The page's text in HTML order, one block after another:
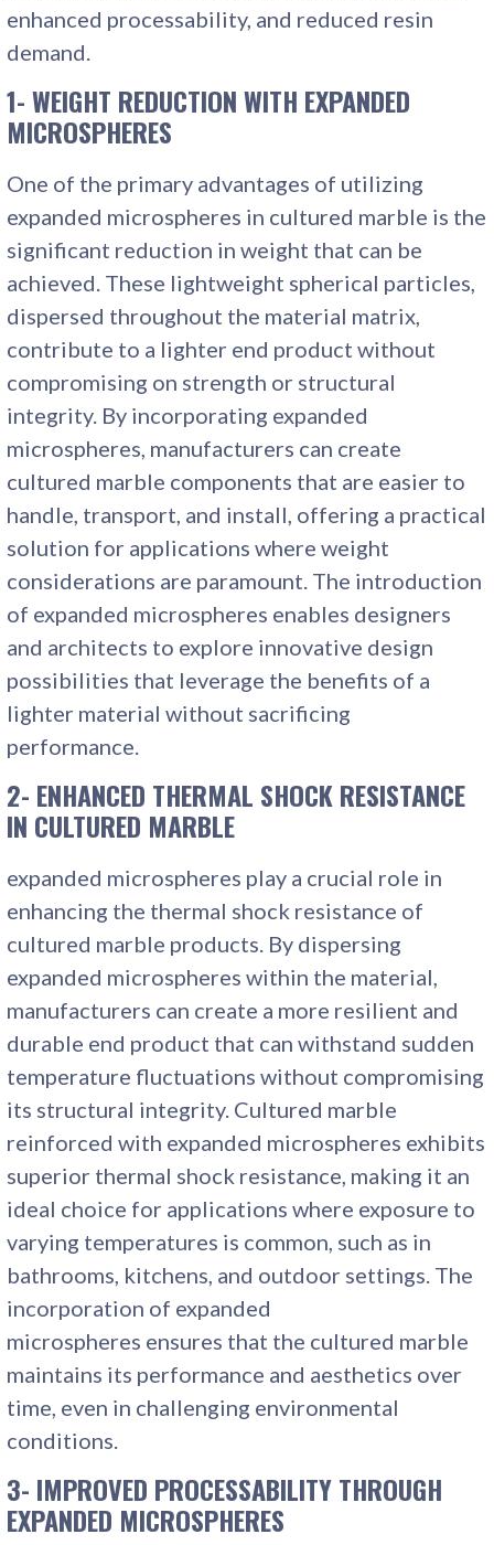
enhanced processability, and reduced resin
demand.
1- WEIGHT REDUCTION WITH EXPANDED
MICROSPHERES
One of the primary advantages of utilizing
expanded microspheres in cultured marble is the
significant reduction in weight that can be
achieved. These lightweight spherical particles,
dispersed throughout the material matrix,
contribute to a lighter end product without
compromising on strength or structural
integrity. By incorporating expanded
microspheres, manufacturers can create
cultured marble components that are easier to
handle, transport, and install, offering a practical
solution for applications where weight
considerations are paramount. The introduction
of expanded microspheres enables designers
and architects to explore innovative design
possibilities that leverage the benefits of a
lighter material without sacrificing
performance.
2- ENHANCED THERMAL SHOCK RESISTANCE
IN CULTURED MARBLE
expanded microspheres play a crucial role in
enhancing the thermal shock resistance of
cultured marble products. By dispersing
expanded microspheres within the material,
manufacturers can create a more resilient and
durable end product that can withstand sudden
temperature fluctuations without compromising
its structural integrity. Cultured marble
reinforced with expanded microspheres exhibits
superior thermal shock resistance, making it an
ideal choice for applications where exposure to
varying temperatures is common, such as in
bathrooms, kitchens, and outdoor settings. The
incorporation of expanded
microspheres ensures that the cultured marble
maintains its performance and aesthetics over
time, even in challenging environmental
conditions.
3- IMPROVED PROCESSABILITY THROUGH
EXPANDED MICROSPHERES